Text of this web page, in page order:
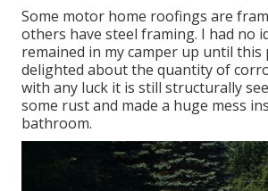
Some motor home roofings are
others have steel framing. I had no
remained in my camper up until this
delighted about the quantity of
with any luck it is still structurally
some rust and made a huge mess
bathroom.